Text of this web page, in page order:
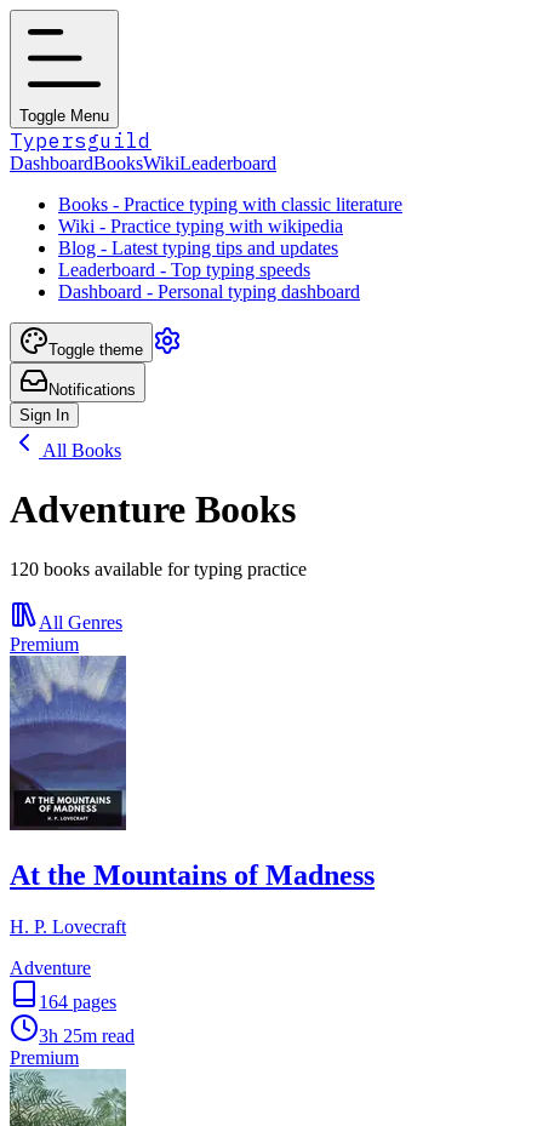
Toggle Menu
Typersguild
DashboardBooksWikiLeaderboard
Books - Practice typing with classic literature
Wiki - Practice typing with wikipedia
Blog - Latest typing tips and updates
Leaderboard - Top typing speeds
Dashboard - Personal typing dashboard
Toggle theme
Notifications
Sign In
All Books
Adventure Books
120 books available for typing practice
All Genres
Premium
At the Mountains of Madness
H. P. Lovecraft
Adventure
164 pages
3h 25m read
Premium